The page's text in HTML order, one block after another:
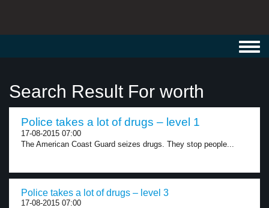
Search Result For worth
Police takes a lot of drugs – level 1
17-08-2015 07:00
The American Coast Guard seizes drugs. They stop people...
Police takes a lot of drugs – level 3
17-08-2015 07:00